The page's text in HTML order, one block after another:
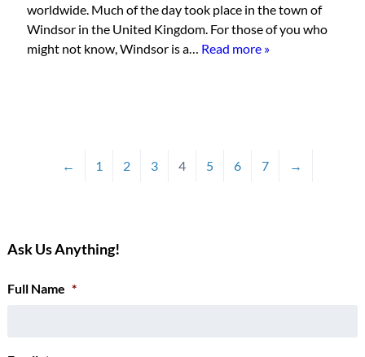
worldwide. Much of the day took place in the town of
Windsor in the United Kingdom. For those of you who
might not know, Windsor is a… Read more »
← 1 2 3 4 5 6 7 →
Ask Us Anything!
Full Name *